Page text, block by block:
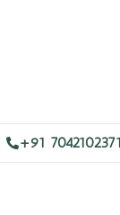
+91 7042102371